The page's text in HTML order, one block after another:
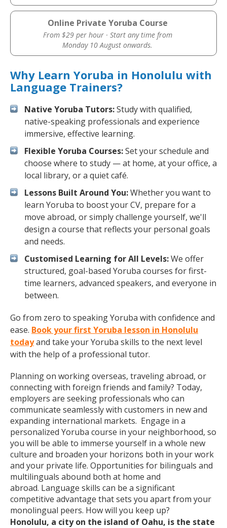
Online Private Yoruba Course
From $29 per hour · Start any time from
Monday 10 August onwards.
Why Learn Yoruba in Honolulu with
Language Trainers?
Native Yoruba Tutors:Study with qualified,
native-speaking professionals and experience
immersive, effective learning.
Flexible Yoruba Courses:Set your schedule and
choose where to study — at home, at your office, a
local library, or a quiet café.
Lessons Built Around You:Whether you want to
learn Yoruba to boost your CV, prepare for a
move abroad, or simply challenge yourself, we'll
design a course that reflects your personal goals
and needs.
Customised Learning for All Levels:We offer
structured, goal-based Yoruba courses for first-
time learners, advanced speakers, and everyone in
between.
Go from zero to speaking Yoruba with confidence and
ease. Book your first Yoruba lesson in Honolulu
todayand take your Yoruba skills to the next level
with the help of a professional tutor.
Planning on working overseas, traveling abroad, or
connecting with foreign friends and family? Today,
employers are seeking professionals who can
communicate seamlessly with customers in new and
expanding international markets. Engage in a
personalized Yoruba course in your neighborhood, so
you will be able to immerse yourself in a whole new
culture and broaden your horizons both in your work
and your private life. Opportunities for bilinguals and
multilinguals abound both at home and
abroad. Language skills can be a significant
competitive advantage that sets you apart from your
monolingual peers. How will you keep up?
Honolulu, a city on the island of Oahu, is the state